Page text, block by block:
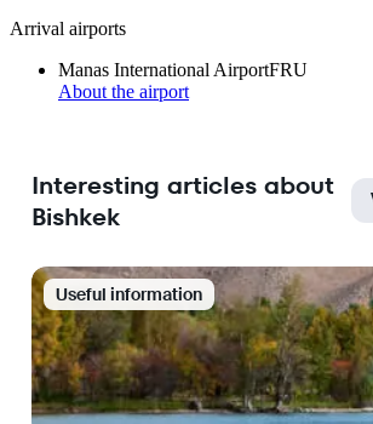
Arrival airports
Manas International AirportFRU
About the airport
Interesting articles about
Bishkek
Useful information